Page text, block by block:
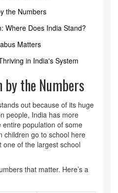
the Numbers
Where Does India Stand?
Matters
in India's System
by the Numbers
out because of its huge
people, India has more
population of some
children go to school here
one of the largest school
that matter. Here’s a